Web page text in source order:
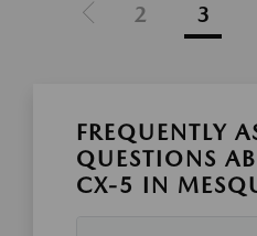
2 3
FREQUENTLY
QUESTIONS
CX-5 IN